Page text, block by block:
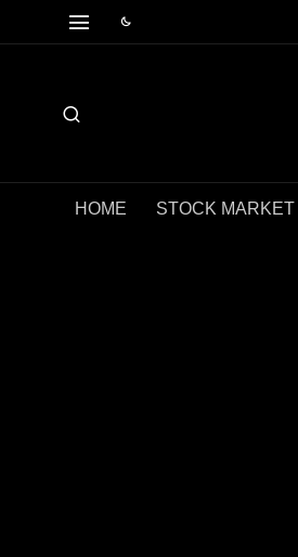
HOME STOCK MARKET